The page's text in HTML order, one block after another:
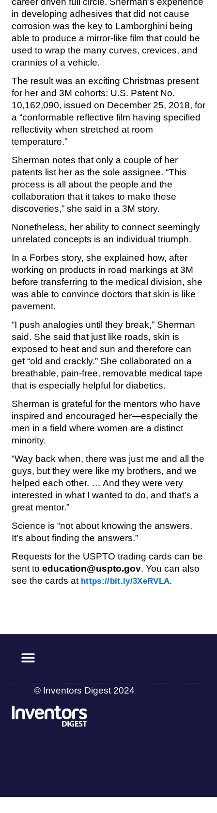
in developing adhesives that did not cause
corrosion was the key to Lamborghini being
able to produce a mirror-like film that could be
used to wrap the many curves, crevices, and
crannies of a vehicle.
The result was an exciting Christmas present
for her and 3M cohorts: U.S. Patent No.
10,162,090, issued on December 25, 2018, for
a “conformable reflective film having specified
reflectivity when stretched at room
temperature.”
Sherman notes that only a couple of her
patents list her as the sole assignee. “This
process is all about the people and the
collaboration that it takes to make these
discoveries,” she said in a 3M story.
Nonetheless, her ability to connect seemingly
unrelated concepts is an individual triumph.
In a Forbes story, she explained how, after
working on products in road markings at 3M
before transferring to the medical division, she
was able to convince doctors that skin is like
pavement.
“I push analogies until they break,” Sherman
said. She said that just like roads, skin is
exposed to heat and sun and therefore can
get “old and crackly.” She collaborated on a
breathable, pain-free, removable medical tape
that is especially helpful for diabetics.
Sherman is grateful for the mentors who have
inspired and encouraged her—especially the
men in a field where women are a distinct
minority.
“Way back when, there was just me and all the
guys, but they were like my brothers, and we
helped each other. … And they were very
interested in what I wanted to do, and that’s a
great mentor.”
Science is “not about knowing the answers.
It’s about finding the answers.”
Requests for the USPTO trading cards can be
sent to education@uspto.gov. You can also
see the cards at https://bit.ly/3XeRVLA.
© Inventors Digest 2024